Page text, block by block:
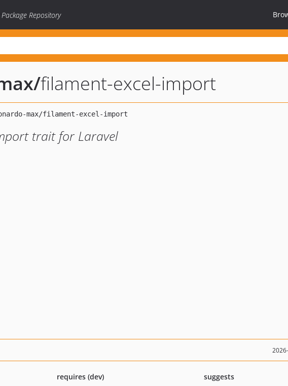
Repository
/filament-excel-import
trait for Laravel
requires (dev)
suggests